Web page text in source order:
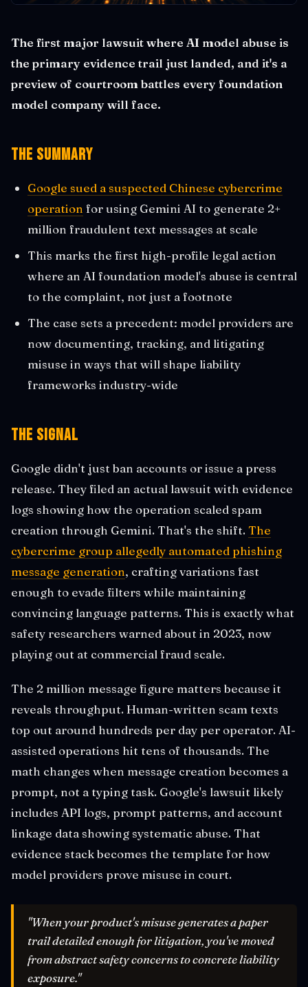
The first major lawsuit where AI model abuse is
the primary evidence trail just landed, and it's a
preview of courtroom battles every foundation
model company will face.
The Summary
Google sued a suspected Chinese cybercrime
operation for using Gemini AI to generate 2+
million fraudulent text messages at scale
This marks the first high-profile legal action
where an AI foundation model's abuse is central
to the complaint, not just a footnote
The case sets a precedent: model providers are
now documenting, tracking, and litigating
misuse in ways that will shape liability
frameworks industry-wide
The Signal
Google didn't just ban accounts or issue a press
release. They filed an actual lawsuit with evidence
logs showing how the operation scaled spam
creation through Gemini. That's the shift. The
cybercrime group allegedly automated phishing
message generation, crafting variations fast
enough to evade filters while maintaining
convincing language patterns. This is exactly what
safety researchers warned about in 2023, now
playing out at commercial fraud scale.
The 2 million message figure matters because it
reveals throughput. Human-written scam texts
top out around hundreds per day per operator. AI-
assisted operations hit tens of thousands. The
math changes when message creation becomes a
prompt, not a typing task. Google's lawsuit likely
includes API logs, prompt patterns, and account
linkage data showing systematic abuse. That
evidence stack becomes the template for how
model providers prove misuse in court.
"When your product's misuse generates a paper
trail detailed enough for litigation, you've moved
from abstract safety concerns to concrete liability
exposure."